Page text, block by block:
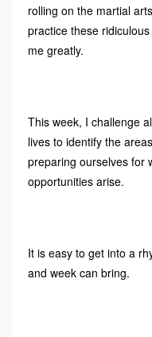
rolling on the martial
practice these
me greatly.
This week, I challenge
lives to identify the
preparing ourselves for
opportunities arise.
It is easy to get into a
and week can bring.